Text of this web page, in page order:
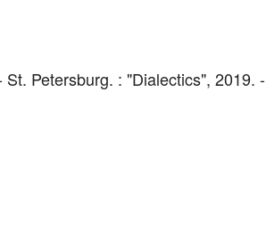
Petersburg. : "Dialectics", 2019. -